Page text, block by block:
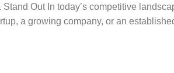
Out In today’s competitive
a growing company, or an